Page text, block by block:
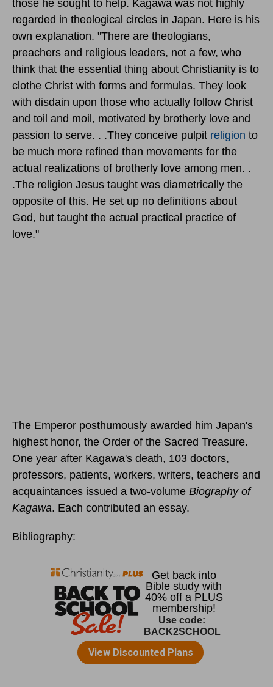
those he sought to help. Kagawa was not highly
regarded in theological circles in Japan. Here is his
own explanation. "There are theologians,
preachers and religious leaders, not a few, who
think that the essential thing about Christianity is to
clothe Christ with forms and formulas. They look
with disdain upon those who actually follow Christ
and toil and moil, motivated by brotherly love and
passion to serve. . .They conceive pulpit religion to
be much more refined than movements for the
actual realizations of brotherly love among men. .
.The religion Jesus taught was diametrically the
opposite of this. He set up no definitions about
God, but taught the actual practical practice of
love."
The Emperor posthumously awarded him Japan's
highest honor, the Order of the Sacred Treasure.
One year after Kagawa's death, 103 doctors,
professors, patients, workers, writers, teachers and
acquaintances issued a two-volume Biography of
Kagawa. Each contributed an essay.
Bibliography: